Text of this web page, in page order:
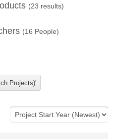
(23 results)
(16 People)